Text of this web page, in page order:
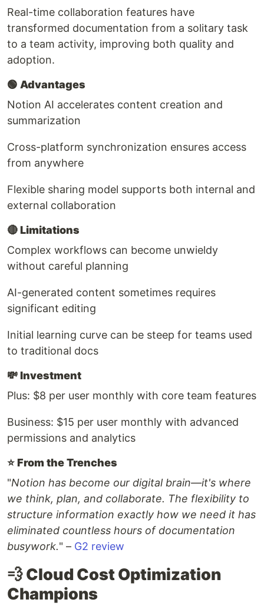
Real-time collaboration features have
transformed documentation from a solitary task
to a team activity, improving both quality and
adoption.
🟢 Advantages
Notion AI accelerates content creation and
summarization
Cross-platform synchronization ensures access
from anywhere
Flexible sharing model supports both internal and
external collaboration
🔴Limitations
Complex workflows can become unwieldy
without careful planning
AI-generated content sometimes requires
significant editing
Initial learning curve can be steep for teams used
to traditional docs
💸Investment
Plus: $8 per user monthly with core team features
Business: $15 per user monthly with advanced
permissions and analytics
⭐️From the Trenches
"Notion has become our digital brain—it's where
we think, plan, and collaborate. The flexibility to
structure information exactly how we need it has
eliminated countless hours of documentation
busywork." – G2 review
💨 Cloud Cost Optimization
Champions